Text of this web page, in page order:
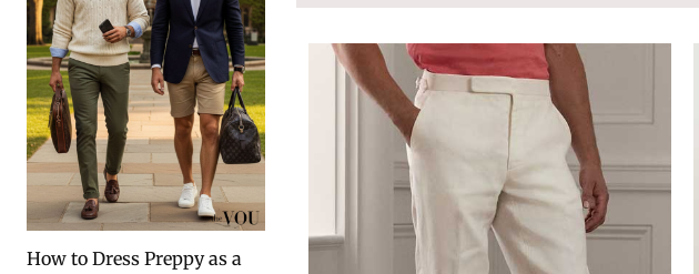
How to Dress Preppy as a